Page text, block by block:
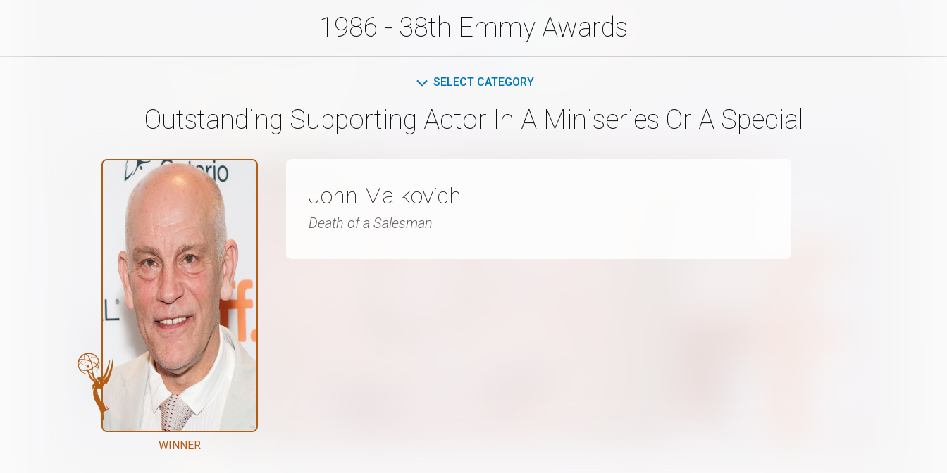
1986 - 38th Emmy Awards
SELECT CATEGORY
Outstanding Supporting Actor In A Miniseries Or A Special
WINNER
John Malkovich
Death of a Salesman